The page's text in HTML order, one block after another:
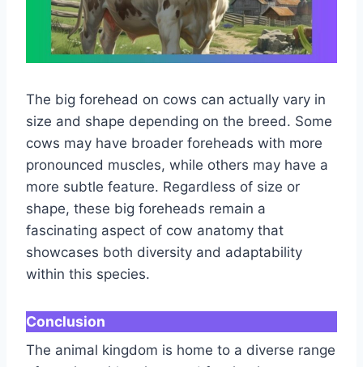
The big forehead on cows can actually vary in
size and shape depending on the breed. Some
cows may have broader foreheads with more
pronounced muscles, while others may have a
more subtle feature. Regardless of size or
shape, these big foreheads remain a
fascinating aspect of cow anatomy that
showcases both diversity and adaptability
within this species.
Conclusion
The animal kingdom is home to a diverse range